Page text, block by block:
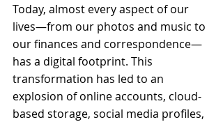
Today, almost every aspect of our
lives—from our photos and music to
our finances and correspondence—
has a digital footprint. This
transformation has led to an
explosion of online accounts, cloud-
based storage, social media profiles,